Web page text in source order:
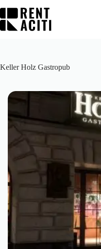
content
Keller Holz Gastropub